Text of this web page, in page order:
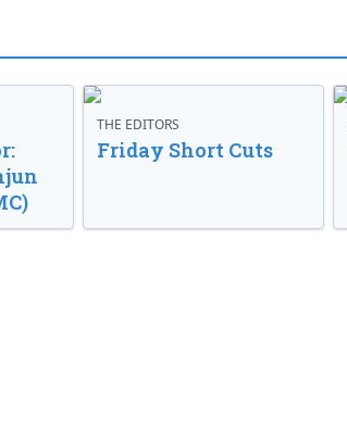
THE EDITORS
Friday Short Cuts